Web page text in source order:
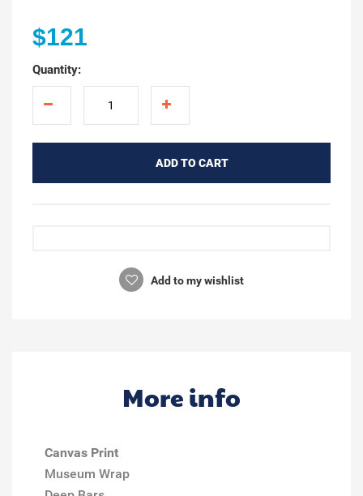
$121
Quantity:
ADD TO CART
Add to my wishlist
More info
Canvas Print
Museum Wrap